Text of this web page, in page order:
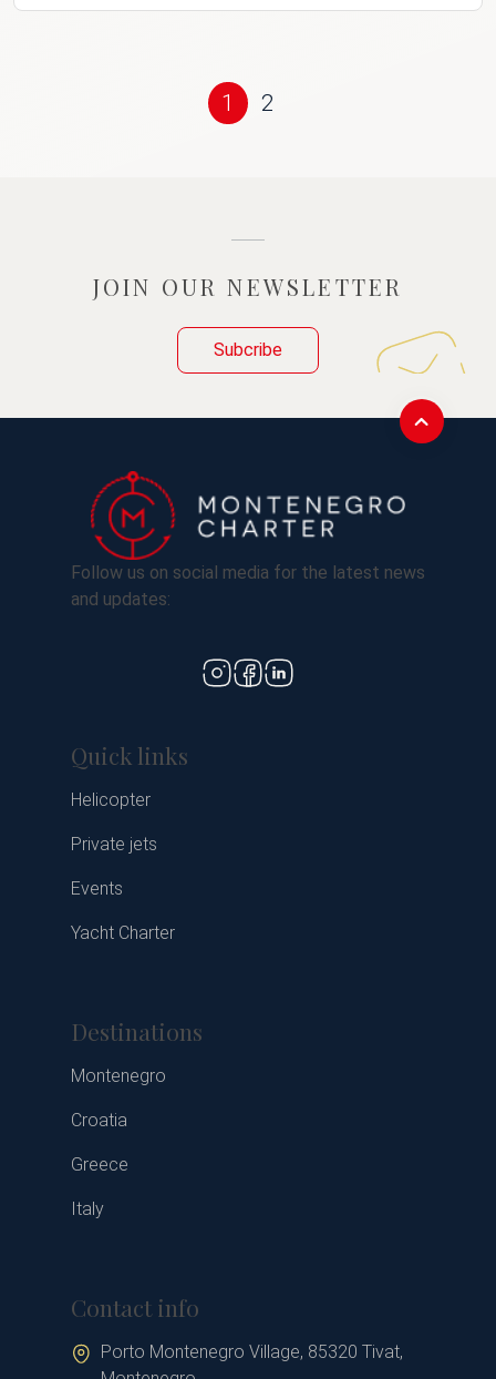
1 2
JOIN OUR NEWSLETTER
Subcribe
Follow us on social media for the latest news
and updates:
Quick links
Helicopter
Private jets
Events
Yacht Charter
Destinations
Montenegro
Croatia
Greece
Italy
Contact info
Porto Montenegro Village, 85320 Tivat,